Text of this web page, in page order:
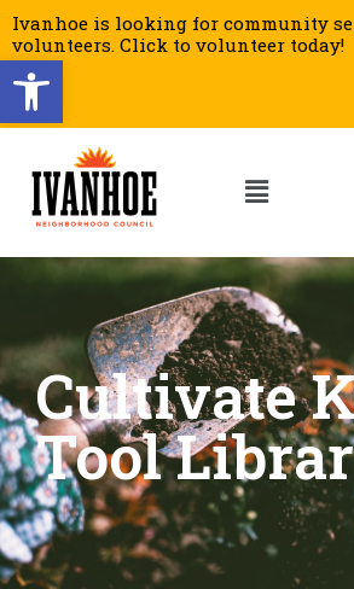
Open toolbar
Ivanhoe is looking for community
volunteers. Click to volunteer today!
Cultivate
Tool